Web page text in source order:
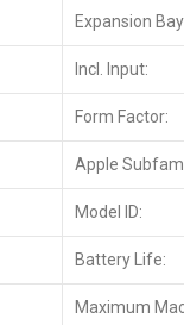
Expansion
Incl. Input:
Form Factor:
Apple
Model ID:
Battery Life:
Maximum